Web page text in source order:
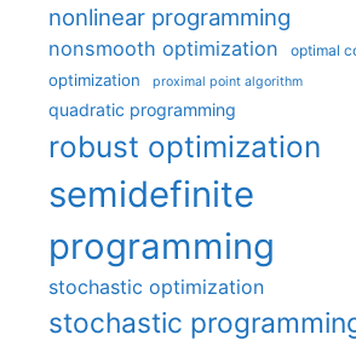
nonlinear programming
nonsmooth optimization optimal
optimization proximal point algorithm
quadratic programming
robust optimization
semidefinite
programming
stochastic optimization
stochastic